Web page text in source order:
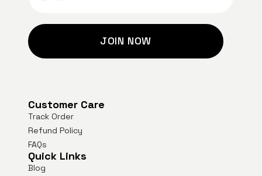
JOIN NOW
Customer Care
Track Order
Refund Policy
FAQs
Quick Links
Blog